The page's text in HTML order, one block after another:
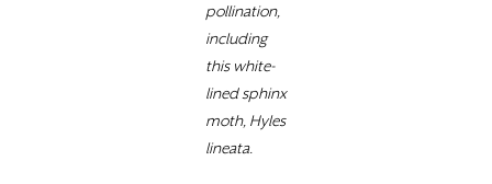
pollination,
including
this white-
lined sphinx
moth, Hyles
lineata.